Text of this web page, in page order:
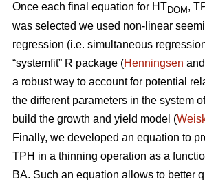
Once each final equation for HT DOM ,
was selected we used non-linear
regression (i.e. simultaneous
“systemfit” R package (Henningsen
a robust way to account for potential
the different parameters in the system
build the growth and yield model (
Finally, we developed an equation to
TPH in a thinning operation as a
BA. Such an equation allows to better